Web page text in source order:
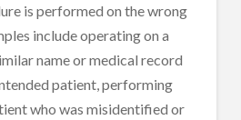
is performed on the wrong
include operating on a
name or medical record
patient, performing
who was misidentified or